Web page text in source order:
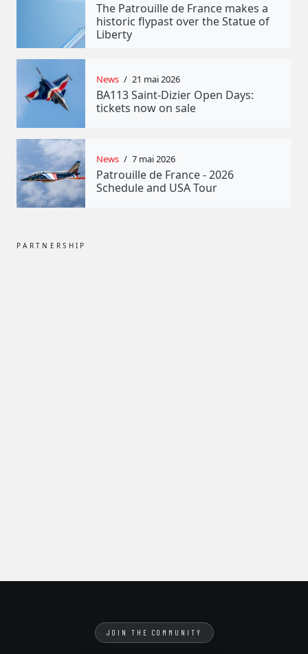
The Patrouille de France makes a
historic flypast over the Statue of
Liberty
News / 21 mai 2026
BA113 Saint-Dizier Open Days:
tickets now on sale
News / 7 mai 2026
Patrouille de France - 2026
Schedule and USA Tour
PARTNERSHIP
JOIN THE COMMUNITY